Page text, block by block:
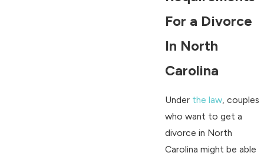
For a Divorce
In North
Carolina
Under the law, couples
who want to get a
divorce in North
Carolina might be able